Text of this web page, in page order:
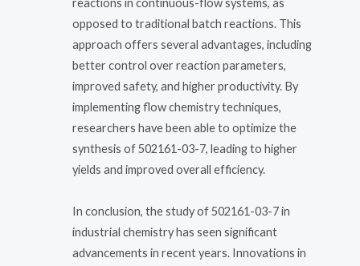
reactions in continuous-flow systems, as
opposed to traditional batch reactions. This
approach offers several advantages, including
better control over reaction parameters,
improved safety, and higher productivity. By
implementing flow chemistry techniques,
researchers have been able to optimize the
synthesis of 502161-03-7, leading to higher
yields and improved overall efficiency.
In conclusion, the study of 502161-03-7 in
industrial chemistry has seen significant
advancements in recent years. Innovations in